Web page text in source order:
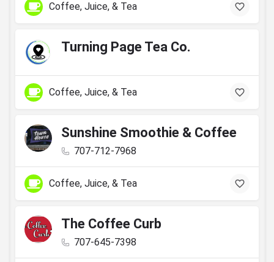
Coffee, Juice, & Tea
Turning Page Tea Co.
Coffee, Juice, & Tea
Sunshine Smoothie & Coffee
707-712-7968
Coffee, Juice, & Tea
The Coffee Curb
707-645-7398